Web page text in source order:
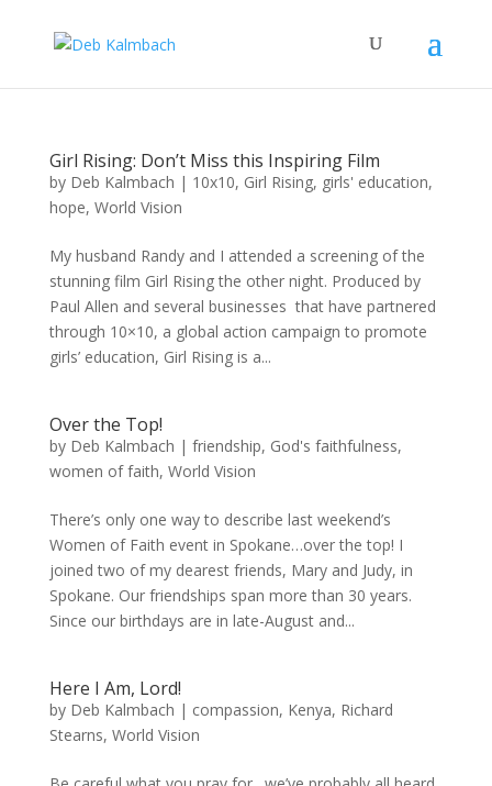
Girl Rising: Don’t Miss this Inspiring Film
by Deb Kalmbach | 10x10, Girl Rising, girls' education,
hope, World Vision
My husband Randy and I attended a screening of the
stunning film Girl Rising the other night. Produced by
Paul Allen and several businesses that have partnered
through 10×10, a global action campaign to promote
girls’ education, Girl Rising is a...
Over the Top!
by Deb Kalmbach | friendship, God's faithfulness,
women of faith, World Vision
There’s only one way to describe last weekend’s
Women of Faith event in Spokane…over the top! I
joined two of my dearest friends, Mary and Judy, in
Spokane. Our friendships span more than 30 years.
Since our birthdays are in late-August and...
Here I Am, Lord!
by Deb Kalmbach | compassion, Kenya, Richard
Stearns, World Vision